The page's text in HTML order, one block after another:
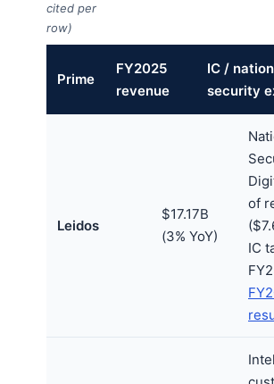
cited per
row)
Prime
FY2025
revenue
IC /
security
Leidos
$17.17B
(3% YoY)
of
IC